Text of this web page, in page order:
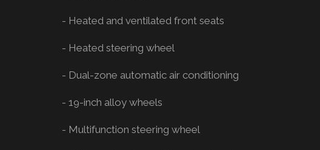
- Heated and ventilated front seats
- Heated steering wheel
- Dual-zone automatic air conditioning
- 19-inch alloy wheels
- Multifunction steering wheel